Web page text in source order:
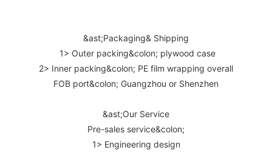
&ast;Packaging& Shipping
1> Outer packing&colon; plywood case
2> Inner packing&colon; PE film wrapping overall
FOB port&colon; Guangzhou or Shenzhen
&ast;Our Service
Pre-sales service&colon;
1> Engineering design